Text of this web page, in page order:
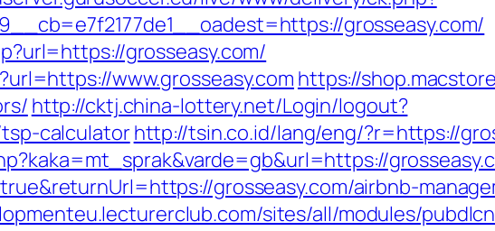
grosseasy.com/
grosseasy.com/
www.grosseasy.com https://
http://cktj.china-lottery.net/Login/logout?
calculatorhttp://tsin.co.id/lang/eng/?r=https://
grosseasy.com/airbnb-
sites/all/modules/